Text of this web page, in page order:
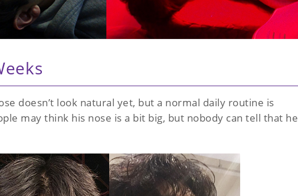
doesn’t look natural yet, but a normal daily routine is
may think his nose is a bit big, but nobody can tell that he